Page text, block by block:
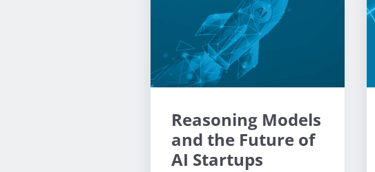
Reasoning Models
and the Future of
AI Startups